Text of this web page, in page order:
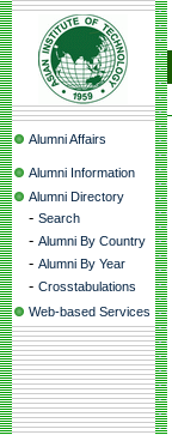
Alumni Affairs
Alumni Information
Alumni Directory
- Search
- Alumni By Country
- Alumni By Year
- Crosstabulations
Web-based Services